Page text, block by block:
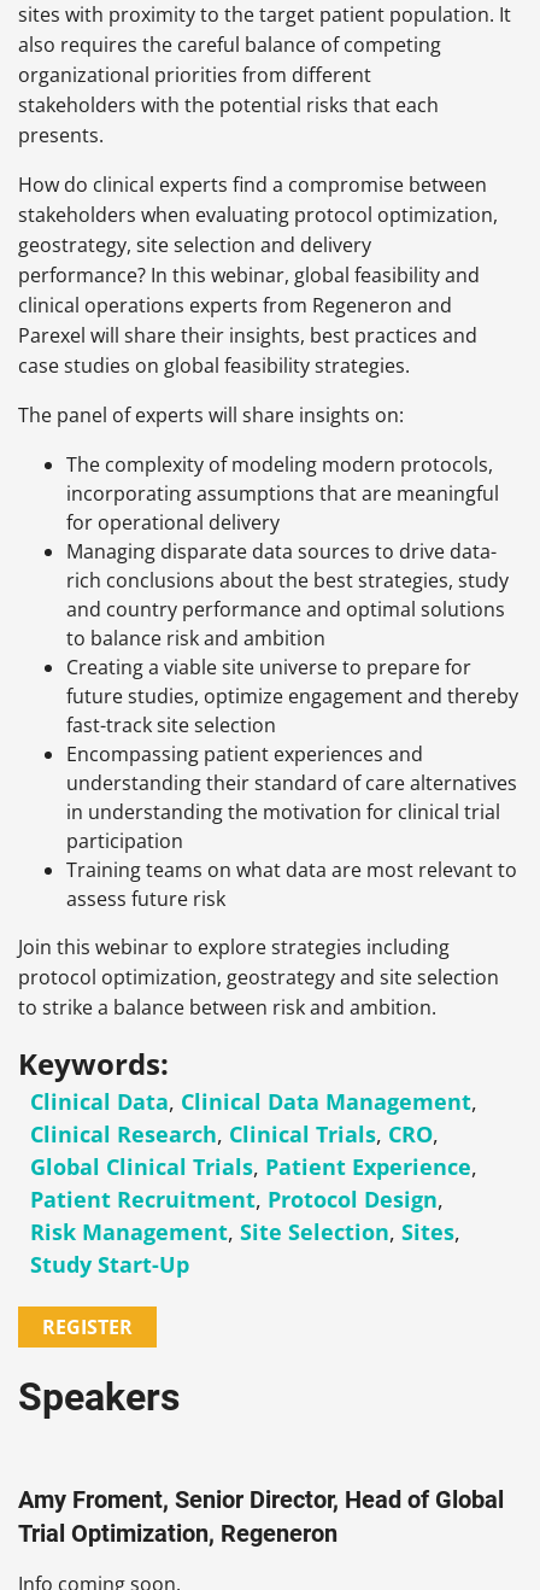
sites with proximity to the target patient population. It
also requires the careful balance of competing
organizational priorities from different
stakeholders with the potential risks that each
presents.
How do clinical experts find a compromise between
stakeholders when evaluating protocol optimization,
geostrategy, site selection and delivery
performance? In this webinar, global feasibility and
clinical operations experts from Regeneron and
Parexel will share their insights, best practices and
case studies on global feasibility strategies.
The panel of experts will share insights on:
The complexity of modeling modern protocols,
incorporating assumptions that are meaningful
for operational delivery
Managing disparate data sources to drive data-
rich conclusions about the best strategies, study
and country performance and optimal solutions
to balance risk and ambition
Creating a viable site universe to prepare for
future studies, optimize engagement and thereby
fast-track site selection
Encompassing patient experiences and
understanding their standard of care alternatives
in understanding the motivation for clinical trial
participation
Training teams on what data are most relevant to
assess future risk
Join this webinar to explore strategies including
protocol optimization, geostrategy and site selection
to strike a balance between risk and ambition.
Keywords:
Clinical Data, Clinical Data Management,
Clinical Research, Clinical Trials, CRO,
Global Clinical Trials, Patient Experience,
Patient Recruitment, Protocol Design,
Risk Management, Site Selection, Sites,
Study Start-Up
REGISTER
Speakers
Amy Froment, Senior Director, Head of Global
Trial Optimization, Regeneron
Info coming soon.